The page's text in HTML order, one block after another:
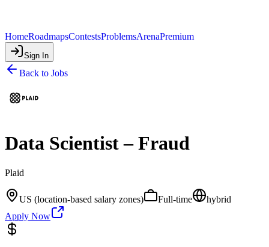
HomeRoadmapsContestsProblemsArenaPremium
Sign In
Back to Jobs
Data Scientist – Fraud
Plaid
US (location-based salary zones) Full-time
hybrid
Apply Now